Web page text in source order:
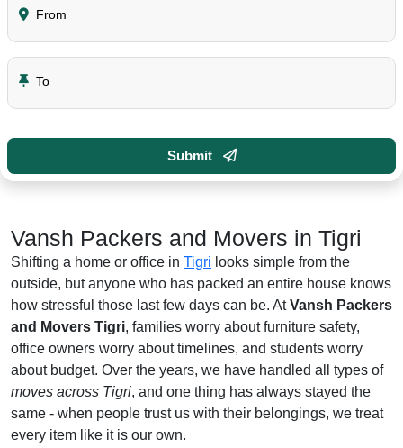
From
To
Submit
Vansh Packers and Movers in Tigri
Shifting a home or office in Tigri looks simple from the
outside, but anyone who has packed an entire house knows
how stressful those last few days can be. AtVansh Packers
and Movers Tigri, families worry about furniture safety,
office owners worry about timelines, and students worry
about budget. Over the years, we have handled all types of
moves across Tigri, and one thing has always stayed the
same - when people trust us with their belongings, we treat
every item like it is our own.